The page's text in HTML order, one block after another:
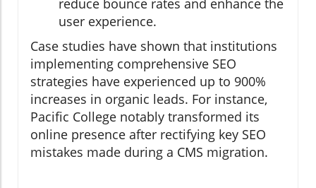
reduce bounce rates and enhance the
user experience.
Case studies have shown that institutions
implementing comprehensive SEO
strategies have experienced up to 900%
increases in organic leads. For instance,
Pacific College notably transformed its
online presence after rectifying key SEO
mistakes made during a CMS migration.